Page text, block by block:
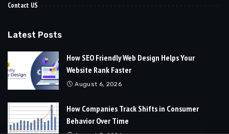
Contact US
Latest Posts
How SEO Friendly Web Design Helps Your
Website Rank Faster
August 6, 2026
How Companies Track Shifts in Consumer
Behavior Over Time